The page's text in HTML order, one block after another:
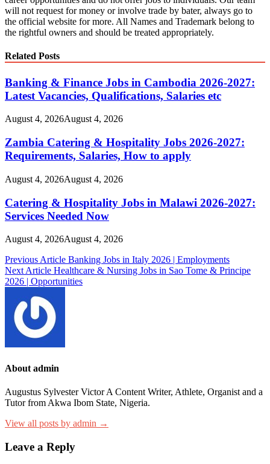
List
will not request for money or involve trade by bater, always go to
the official website for more. All Names and Trademark belong to
the rightful owners and should be treated appropriately.
Related Posts
Banking & Finance Jobs in Cambodia 2026-2027:
Latest Vacancies, Qualifications, Salaries etc
August 4, 2026August 4, 2026
Zambia Catering & Hospitality Jobs 2026-2027:
Requirements, Salaries, How to apply
August 4, 2026August 4, 2026
Catering & Hospitality Jobs in Malawi 2026-2027:
Services Needed Now
August 4, 2026August 4, 2026
Post
navigation
Previous Article Banking Jobs in Italy 2026 | Employments
Next Article Healthcare & Nursing Jobs in Sao Tome & Principe
2026 | Opportunities
About admin
Augustus Sylvester Victor A Content Writer, Athlete, Organist and a
Tutor from Akwa Ibom State, Nigeria.
View all posts by admin →
Leave a Reply